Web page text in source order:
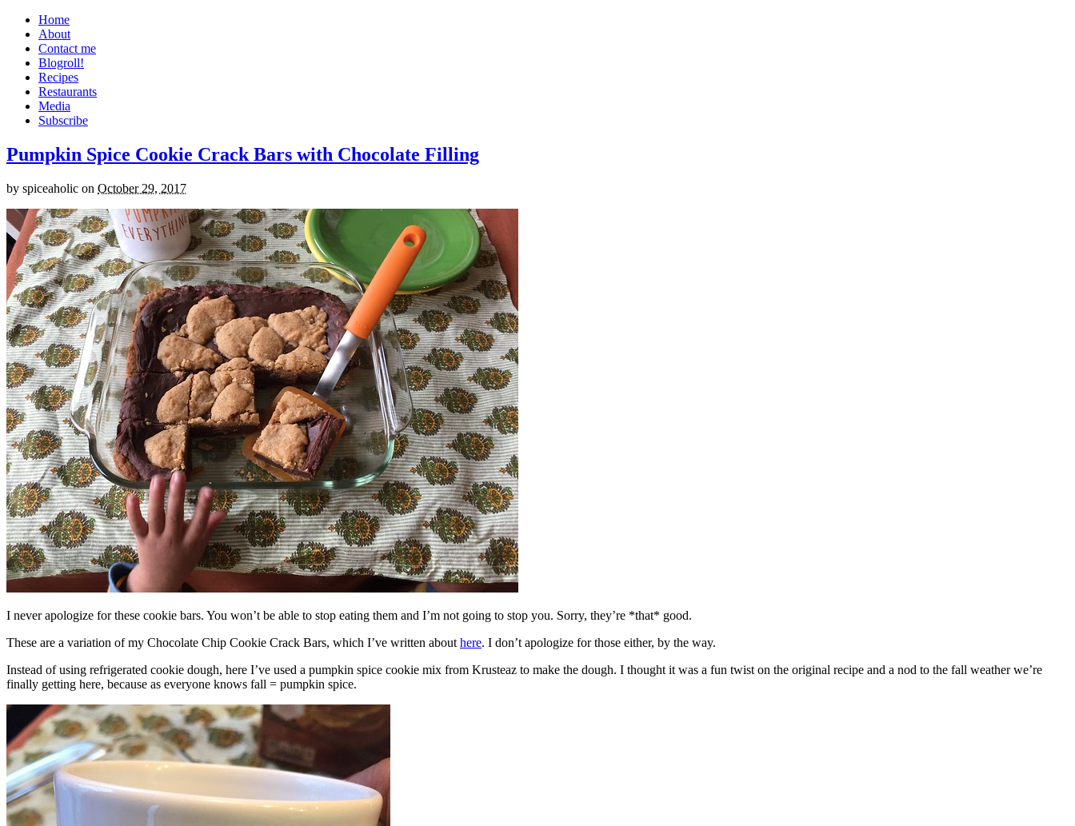
Home
About
Contact me
Blogroll!
Recipes
Restaurants
Media
Subscribe
Pumpkin Spice Cookie Crack Bars with Chocolate Filling
by spiceaholic on October 29, 2017
I never apologize for these cookie bars. You won’t be able to stop eating them and I’m not going to stop you. Sorry, they’re *that* good.
These are a variation of my Chocolate Chip Cookie Crack Bars, which I’ve written about here. I don’t apologize for those either, by the way.
Instead of using refrigerated cookie dough, here I’ve used a pumpkin spice cookie mix from Krusteaz to make the dough. I thought it was a fun twist on the original recipe and a nod to the fall weather we’re
finally getting here, because as everyone knows fall = pumpkin spice.